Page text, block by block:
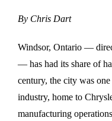
By Chris Dart
Windsor, Ontario —
— has had its share of
century, the city was
industry, home to
manufacturing